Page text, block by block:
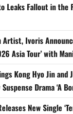
Leaks Fallout in the
Ivoris
Asia Tour’ with
Kong Hyo Jin and
Drama ‘A
New Single